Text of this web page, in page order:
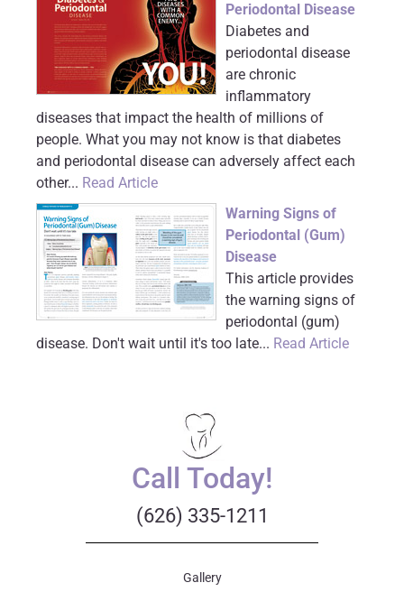
Periodontal Disease
Diabetes and
periodontal disease
are chronic
inflammatory
diseases that impact the health of millions of
people. What you may not know is that diabetes
and periodontal disease can adversely affect each
other... Read Article
Warning Signs of
Periodontal (Gum)
Disease
This article provides
the warning signs of
periodontal (gum)
disease. Don't wait until it's too late... Read Article
Call Today!
(626) 335-1211
Gallery